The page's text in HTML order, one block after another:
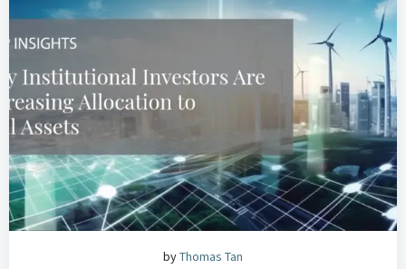
byThomas Tan